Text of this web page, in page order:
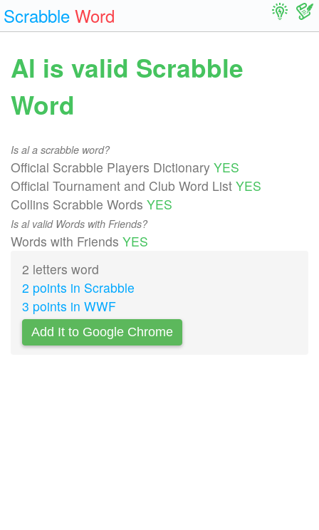
Scrabble Word
Al is valid Scrabble
Word
Is al a scrabble word?
Official Scrabble Players Dictionary YES
Official Tournament and Club Word List YES
Collins Scrabble Words YES
Is al valid Words with Friends?
Words with Friends YES
2 letters word
2 points in Scrabble
3 points in WWF
Add It to Google Chrome